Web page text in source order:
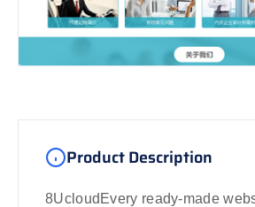
Product Description
8UcloudEvery ready-made